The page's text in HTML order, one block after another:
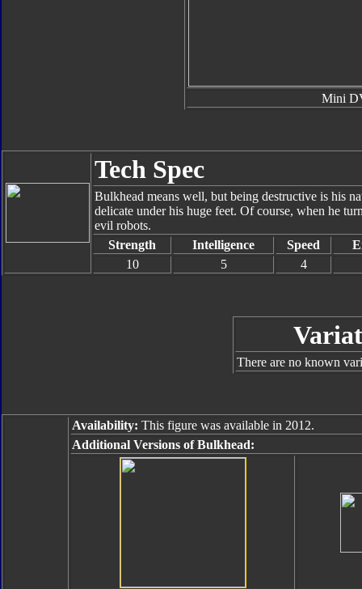
Mini
Tech Spec
Bulkhead means well, but being destructive is his
delicate under his huge feet. Of course, when he
evil robots.
Strength
Intelligence Speed
10
5 4
There are no known
Availability: This figure was available in 2012.
Additional Versions of Bulkhead: